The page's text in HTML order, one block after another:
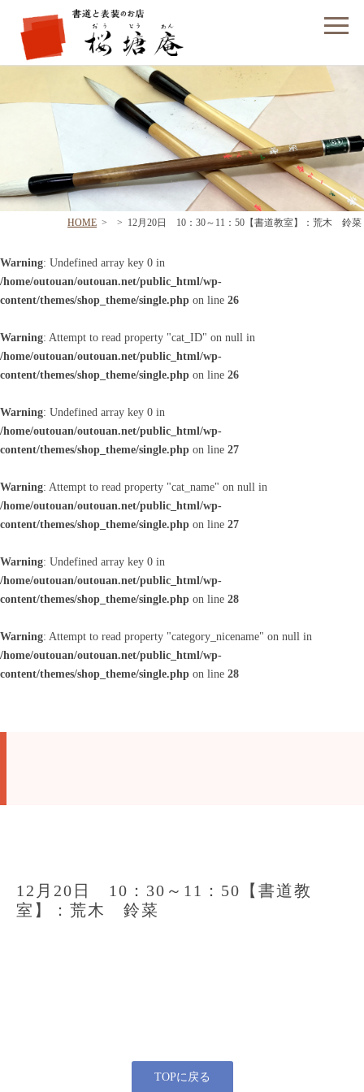
フォームでのお問い合わせ
HOME > > 12月20日 10：30～11：50【書道教室】：荒木 鈴菜
Warning: Undefined array key 0 in
/home/outouan/outouan.net/public_html/wp-
content/themes/shop_theme/single.php on line 26
Warning: Attempt to read property "cat_ID" on null in
/home/outouan/outouan.net/public_html/wp-
content/themes/shop_theme/single.php on line 26
Warning: Undefined array key 0 in
/home/outouan/outouan.net/public_html/wp-
content/themes/shop_theme/single.php on line 27
Warning: Attempt to read property "cat_name" on null in
/home/outouan/outouan.net/public_html/wp-
content/themes/shop_theme/single.php on line 27
Warning: Undefined array key 0 in
/home/outouan/outouan.net/public_html/wp-
content/themes/shop_theme/single.php on line 28
Warning: Attempt to read property "category_nicename" on null in
/home/outouan/outouan.net/public_html/wp-
content/themes/shop_theme/single.php on line 28
12月20日 10：30～11：50【書道教
室】：荒木 鈴菜
TOPに戻る